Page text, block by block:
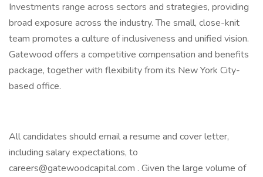
Investments range across sectors and strategies, providing
broad exposure across the industry. The small, close-knit
team promotes a culture of inclusiveness and unified vision.
Gatewood offers a competitive compensation and benefits
package, together with flexibility from its New York City-
based office.
All candidates should email a resume and cover letter,
including salary expectations, to
careers@gatewoodcapital.com . Given the large volume of